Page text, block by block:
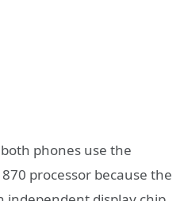
phones use the
processor because the